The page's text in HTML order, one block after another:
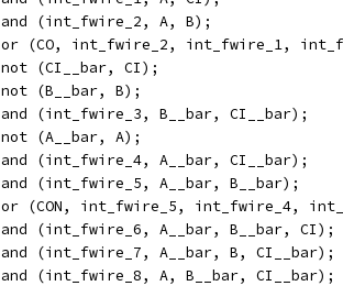
	and (int_fwire_2, A, B);
or (CO, int_fwire_2, int_fwire_1,
	not (CI__bar, CI);
	not (B__bar, B);
	and (int_fwire_3, B__bar, CI__bar);
	not (A__bar, A);
	and (int_fwire_4, A__bar, CI__bar);
	and (int_fwire_5, A__bar, B__bar);
or (CON, int_fwire_5, int_fwire_4,
	and (int_fwire_6, A__bar, B__bar, CI);
	and (int_fwire_7, A__bar, B, CI__bar);
	and (int_fwire_8, A, B__bar, CI__bar);